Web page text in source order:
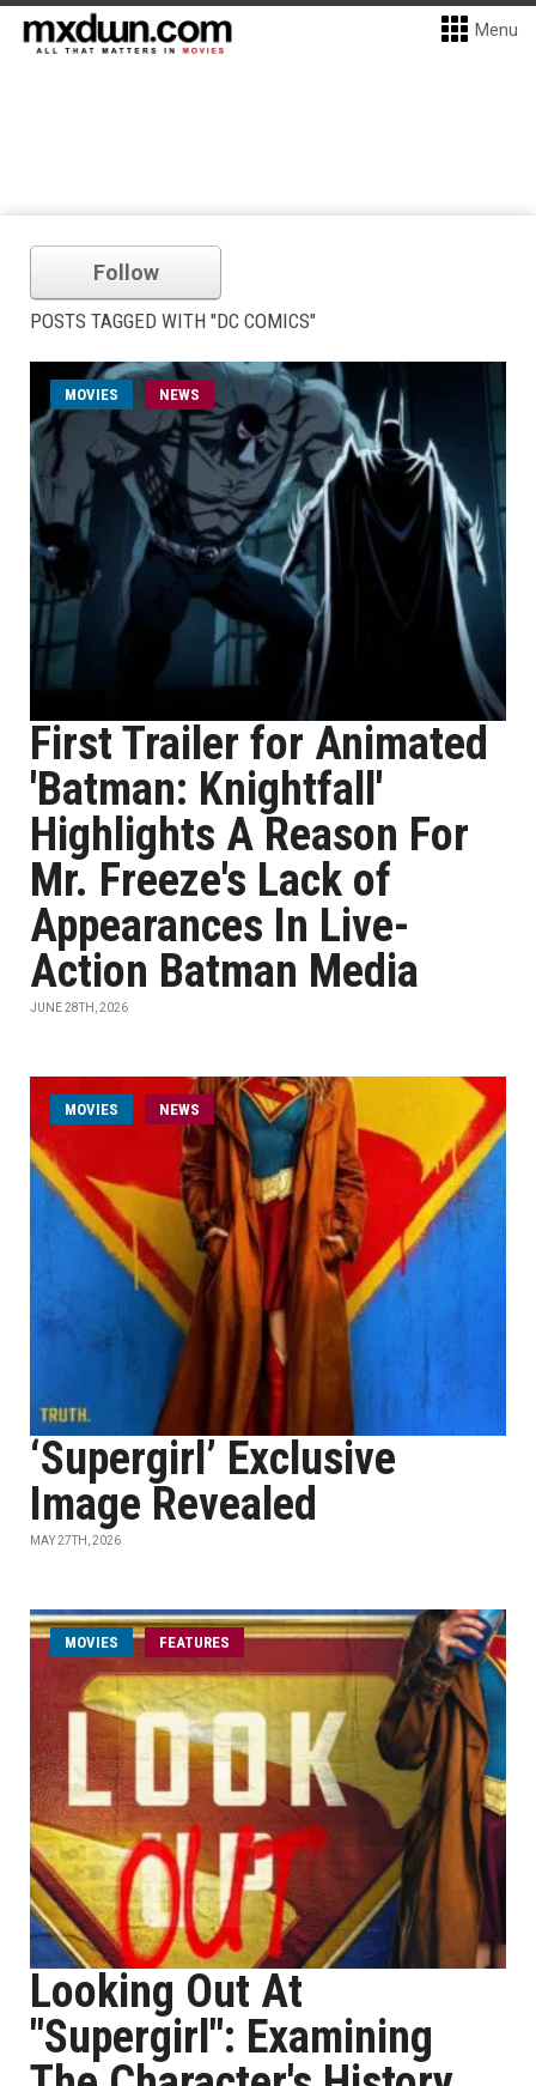
Menu
Follow
POSTS TAGGED WITH "DC COMICS"
MOVIES NEWS
First Trailer for Animated
'Batman: Knightfall'
Highlights A Reason For
Mr. Freeze's Lack of
Appearances In Live-
Action Batman Media
JUNE 28TH, 2026
MOVIES NEWS
‘Supergirl’ Exclusive
Image Revealed
MAY 27TH, 2026
MOVIES FEATURES
Looking Out At
"Supergirl": Examining